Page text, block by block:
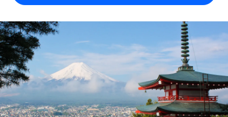
Contractor Management
Onboard and manage contractors globally
Outsource complex employment tasks
INFRASTRUCTURE
Compare Remote
See how we stack up against others
GROWTH STAGE
Startups
Agile global HR & payroll solutions for growing
companies
Calculate total employee costs in any country
Contractor payout calculator
Explore currency options and payout speeds for global
contractors
LEARN WITH REMOTE
English
English
Nederlands
Français
Deutsch
Login